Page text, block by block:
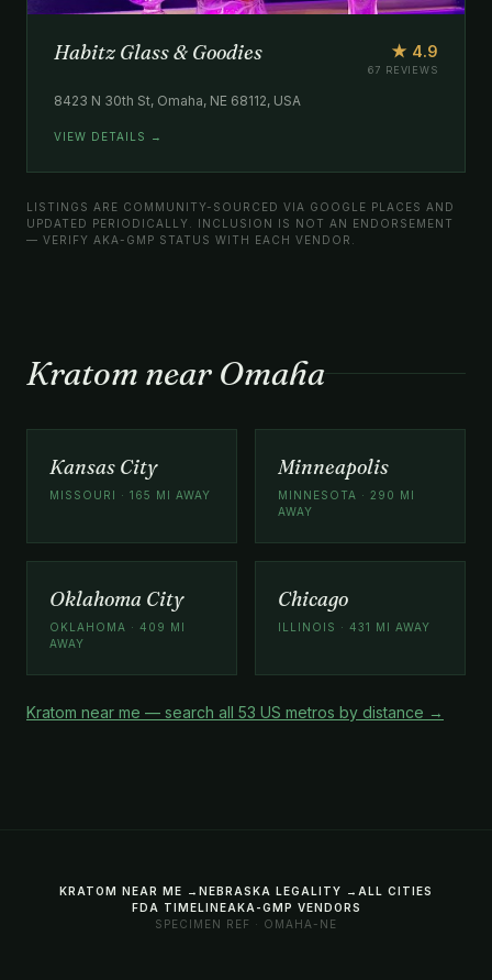
Habitz Glass & Goodies ★ 4.9
67 REVIEWS
8423 N 30th St, Omaha, NE 68112, USA
VIEW DETAILS →
LISTINGS ARE COMMUNITY-SOURCED VIA GOOGLE PLACES AND
UPDATED PERIODICALLY. INCLUSION IS NOT AN ENDORSEMENT
— VERIFY AKA-GMP STATUS WITH EACH VENDOR.
Kratom near Omaha
Kansas City
MISSOURI · 165 MI AWAY
Minneapolis
MINNESOTA · 290 MI
AWAY
Oklahoma City
OKLAHOMA · 409 MI
AWAY
Chicago
ILLINOIS · 431 MI AWAY
Kratom near me — search all 53 US metros by distance →
KRATOM NEAR ME → NEBRASKA LEGALITY → ALL CITIES
FDA TIMELINEAKA-GMP VENDORS
SPECIMEN REF · OMAHA-NE